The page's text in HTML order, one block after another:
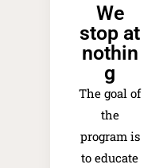
We
stop at
nothin
g
The goal of
the
program is
to educate